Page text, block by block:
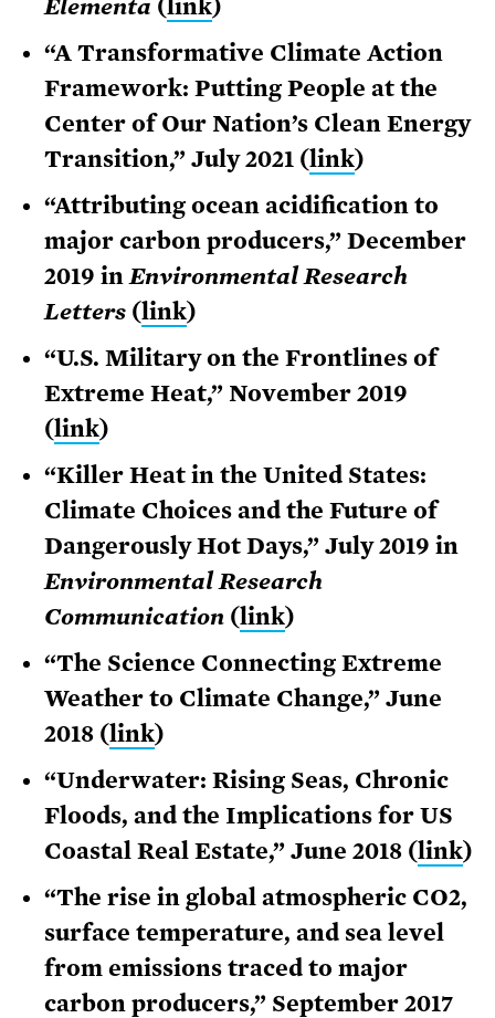
Elementa (link)
“A Transformative Climate Action
Framework: Putting People at the
Center of Our Nation’s Clean Energy
Transition,” July 2021 (link)
“Attributing ocean acidification to
major carbon producers,” December
2019 in Environmental Research
Letters (link)
“U.S. Military on the Frontlines of
Extreme Heat,” November 2019
(link)
“Killer Heat in the United States:
Climate Choices and the Future of
Dangerously Hot Days,” July 2019 in
Environmental Research
Communication (link)
“The Science Connecting Extreme
Weather to Climate Change,” June
2018 (link)
“Underwater: Rising Seas, Chronic
Floods, and the Implications for US
Coastal Real Estate,” June 2018 (link)
“The rise in global atmospheric CO2,
surface temperature, and sea level
from emissions traced to major
carbon producers,” September 2017